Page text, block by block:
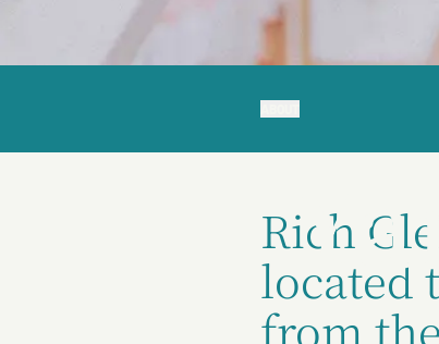
Rich
located
from